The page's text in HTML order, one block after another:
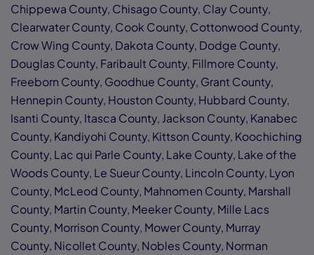
Chippewa County, Chisago County, Clay County,
Clearwater County, Cook County, Cottonwood County,
Crow Wing County, Dakota County, Dodge County,
Douglas County, Faribault County, Fillmore County,
Freeborn County, Goodhue County, Grant County,
Hennepin County, Houston County, Hubbard County,
Isanti County, Itasca County, Jackson County, Kanabec
County, Kandiyohi County, Kittson County, Koochiching
County, Lac qui Parle County, Lake County, Lake of the
Woods County, Le Sueur County, Lincoln County, Lyon
County, McLeod County, Mahnomen County, Marshall
County, Martin County, Meeker County, Mille Lacs
County, Morrison County, Mower County, Murray
County, Nicollet County, Nobles County, Norman